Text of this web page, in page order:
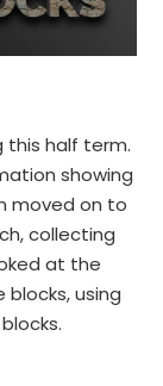
this half term.
showing
moved on to
collecting
at the
using